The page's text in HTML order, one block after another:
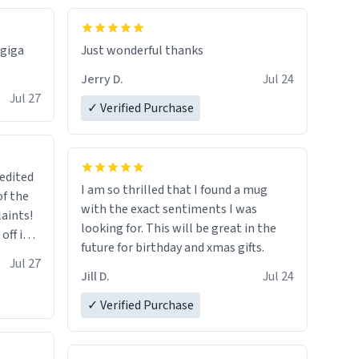
Jul 27
the
in
Jul 27
Just wonderful thanks
Jerry D.
Jul 24
✓ Verified Purchase
I am so thrilled that I found a mug
with the exact sentiments I was
looking for. This will be great in the
future for birthday and xmas gifts.
Jill D.
Jul 24
✓ Verified Purchase